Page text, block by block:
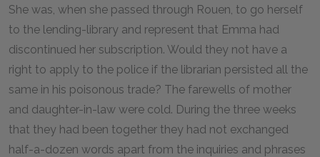
She was, when she passed through Rouen, to go herself
to the lending-library and represent that Emma had
discontinued her subscription. Would they not have a
right to apply to the police if the librarian persisted all the
same in his poisonous trade? The farewells of mother
and daughter-in-law were cold. During the three weeks
that they had been together they had not exchanged
half-a-dozen words apart from the inquiries and phrases